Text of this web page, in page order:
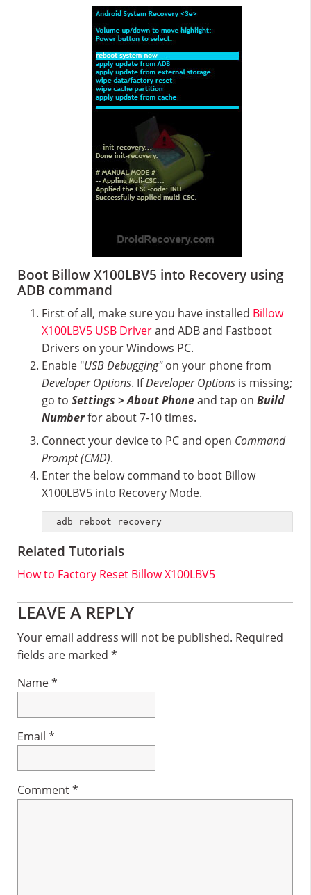
Boot Billow X100LBV5 into Recovery using
ADB command
First of all, make sure you have installed Billow
X100LBV5 USB Driverand ADB and Fastboot
Drivers on your Windows PC.
Enable "USB Debugging"on your phone from
Developer Options. IfDeveloper Options is missing;
go to Settings > About Phoneand tap on Build
Numberfor about 7-10 times.
Connect your device to PC and open Command
Prompt (CMD).
Enter the below command to boot Billow
X100LBV5 into Recovery Mode.
adb reboot recovery
Related Tutorials
How to Factory Reset Billow X100LBV5
Reader
Interactions
LEAVE A REPLY
Your email address will not be published. Required
fields are marked *
Name*
Email *
Comment*